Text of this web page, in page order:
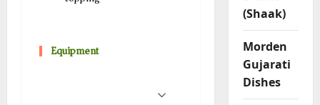
Equipment
(Shaak)
Morden
Gujarati
Dishes